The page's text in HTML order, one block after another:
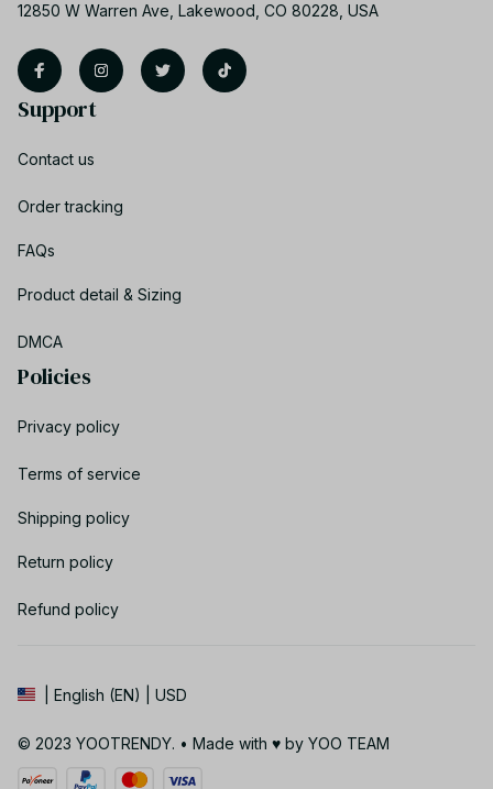
12850 W Warren Ave, Lakewood, CO 80228, USA
Support
Contact us
Order tracking
FAQs
Product detail & Sizing
DMCA
Policies
Privacy policy
Terms of service
Shipping policy
Return policy
Refund policy
| English (EN) | USD
© 2023 YOOTRENDY. • Made with ♥️ by YOO TEAM